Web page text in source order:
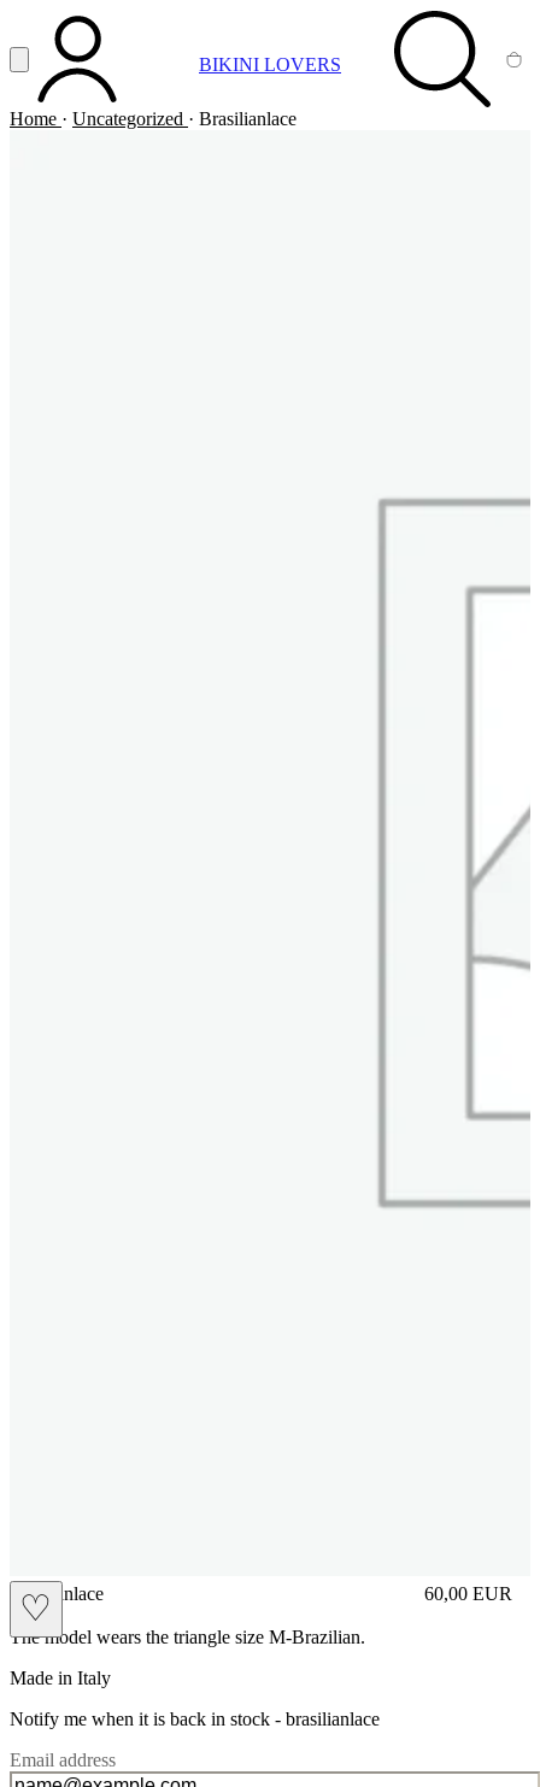
Vai al contenuto principale
Apri menuACCOUNT BIKINI LOVERS SEARCH
Home · Uncategorized · Brasilianlace
♡
brasilianlace 60,00 EUR
Prezzo in
The model wears the triangle size M-Brazilian.
Made in Italy
Notify me when it is back in stock - brasilianlace
Email address